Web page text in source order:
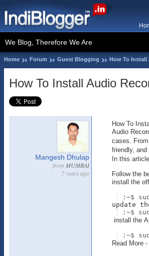
We Blog, Therefore We Are
Home Forum Guest Blogging How To Install
How To Install Audio
Mangesh Dhulap
from MUMBAI
7 years ago
How To
Audio
cases.
friendly,
In this
Follow the
install the
:~$
update
:~$
install the
:~$
Read More -